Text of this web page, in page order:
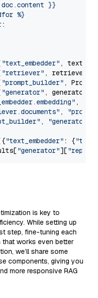
}}
%}
"text_embedder" ,
"retriever" , retriever)
"prompt_builder" ,
"generator" , generator)
,
,
, "generator"
"text_embedder" : {"text"
"generator"][
is key to
While setting up
step, fine-tuning each
works even better
we’ll share some
components, giving you
more responsive RAG